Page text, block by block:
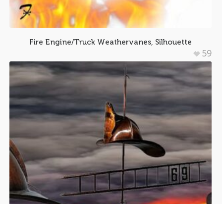
Fire Engine/Truck Weathervanes, Silhouette
59